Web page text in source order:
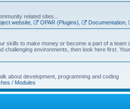
related sites...
website, OPAR (Plugins) Documentation,
skills to make money or become a part of a
challenging environments, then look here first.
about development, programming and coding
/ Modules